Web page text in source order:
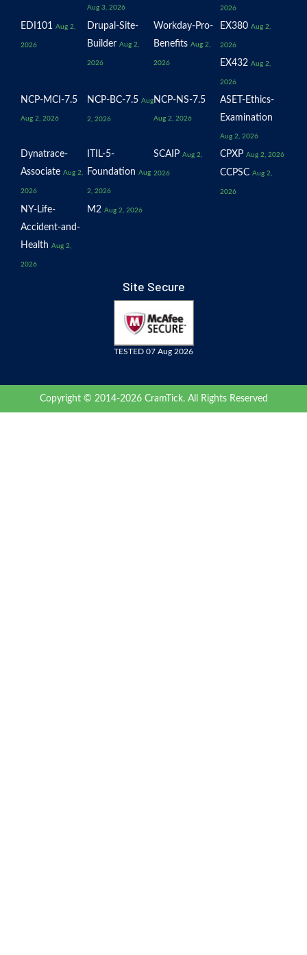
Aug 3, 2026 2026
EDI101 Aug 2,
2026
Drupal-Site-
Builder Aug 2,
2026
Workday-Pro-
Benefits Aug 2,
2026
EX380 Aug 2,
2026
EX432 Aug 2,
2026
NCP-MCI-7.5
Aug 2, 2026
NCP-BC-7.5 Aug
2, 2026
NCP-NS-7.5
Aug 2, 2026
ASET-Ethics-
Examination
Aug 2, 2026
Dynatrace-
Associate Aug 2,
2026
ITIL-5-
Foundation Aug
2, 2026
SCAIP Aug 2,
2026
CPXP Aug 2, 2026
CCPSC Aug 2,
2026
NY-Life-
Accident-and-
Health Aug 2,
2026
M2 Aug 2, 2026
Site Secure
TESTED 07 Aug 2026
Copyright © 2014-2026 CramTick. All Rights Reserved